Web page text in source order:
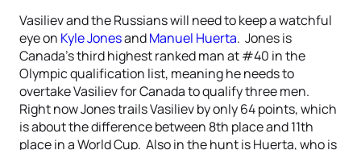
Vasiliev and the Russians will need to keep a watchful
eye on Kyle JonesandManuel Huerta. Jones is
Canada’s third highest ranked man at #40 in the
Olympic qualification list, meaning he needs to
overtake Vasiliev for Canada to qualify three men.
Right now Jones trails Vasiliev by only 64 points, which
is about the difference between 8th place and 11th
place in a World Cup. Also in the hunt is Huerta, who is